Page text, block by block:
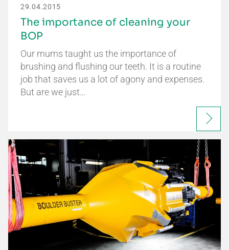
29.04.2015
The importance of cleaning your
BOP
Our mums taught us the importance of
brushing and flushing our teeth. It is a routine
job that saves us a lot of agony and expenses.
But are we just…